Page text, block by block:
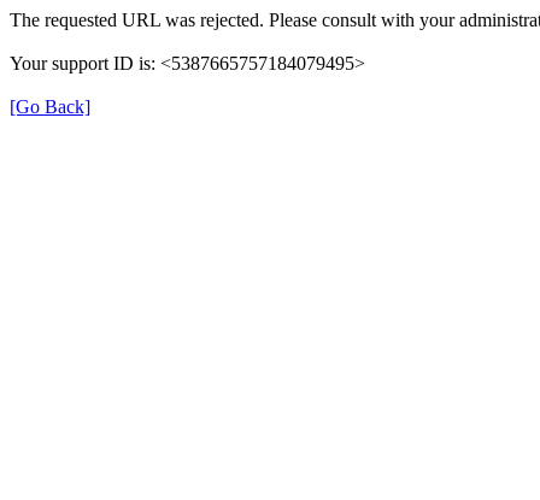
The requested URL was rejected. Please consult with your
Your support ID is: <5387665757184079495>
[Go Back]